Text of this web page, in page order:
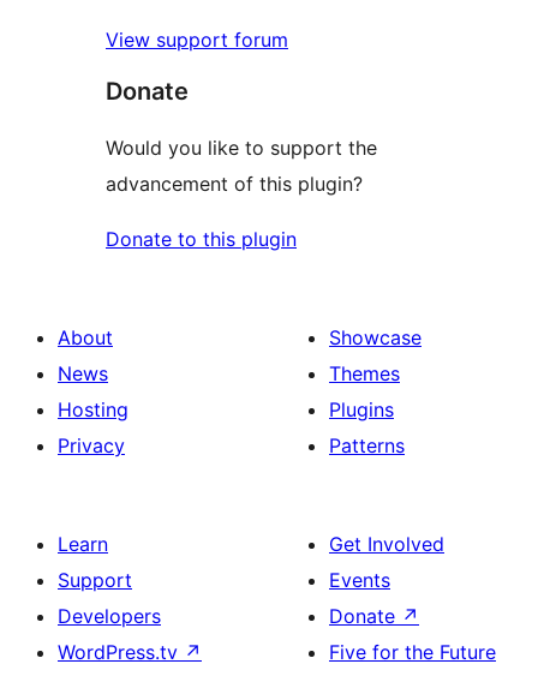
View support forum
Donate
Would you like to support the
advancement of this plugin?
Donate to this plugin
About
News
Hosting
Privacy
Showcase
Themes
Plugins
Patterns
Learn
Support
Developers
WordPress.tv ↗
Get Involved
Events
Donate ↗
Five for the Future